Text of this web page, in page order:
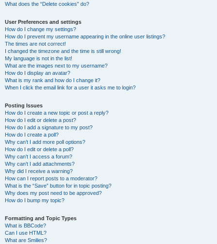
What does the “Delete cookies” do?
User Preferences and settings
How do I change my settings?
How do I prevent my username appearing in the online user listings?
The times are not correct!
I changed the timezone and the time is still wrong!
My language is not in the list!
What are the images next to my username?
How do I display an avatar?
What is my rank and how do I change it?
When I click the email link for a user it asks me to login?
Posting Issues
How do I create a new topic or post a reply?
How do I edit or delete a post?
How do I add a signature to my post?
How do I create a poll?
Why can’t I add more poll options?
How do I edit or delete a poll?
Why can’t I access a forum?
Why can’t I add attachments?
Why did I receive a warning?
How can I report posts to a moderator?
What is the “Save” button for in topic posting?
Why does my post need to be approved?
How do I bump my topic?
Formatting and Topic Types
What is BBCode?
Can I use HTML?
What are Smilies?